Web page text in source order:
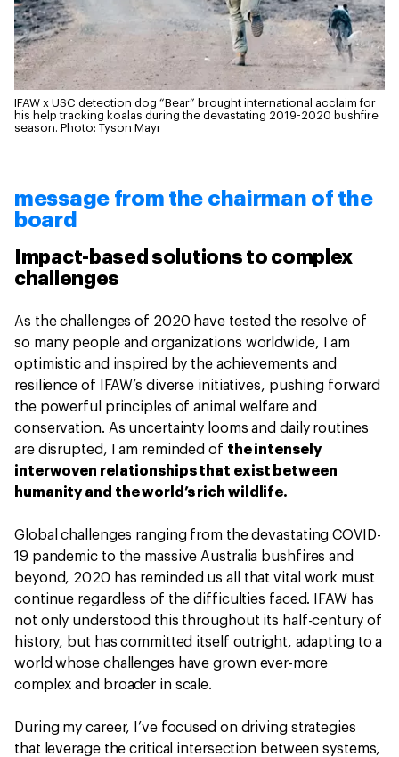
IFAW x USC detection dog “Bear” brought international acclaim for
his help tracking koalas during the devastating 2019-2020 bushfire
season. Photo: Tyson Mayr
message from the chairman of the
board
Impact-based solutions to complex
challenges
As the challenges of 2020 have tested the resolve of
so many people and organizations worldwide, I am
optimistic and inspired by the achievements and
resilience of IFAW’s diverse initiatives, pushing forward
the powerful principles of animal welfare and
conservation. As uncertainty looms and daily routines
are disrupted, I am reminded of the intensely
interwoven relationships that exist between
humanity and the world’s rich wildlife.
Global challenges ranging from the devastating COVID-
19 pandemic to the massive Australia bushfires and
beyond, 2020 has reminded us all that vital work must
continue regardless of the difficulties faced. IFAW has
not only understood this throughout its half-century of
history, but has committed itself outright, adapting to a
world whose challenges have grown ever-more
complex and broader in scale.
During my career, I’ve focused on driving strategies
that leverage the critical intersection between systems,